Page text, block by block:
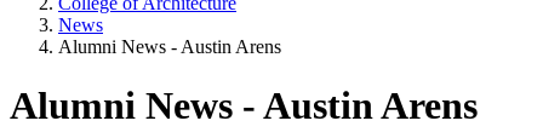
News
Alumni News - Austin Arens
Alumni News - Austin Arens